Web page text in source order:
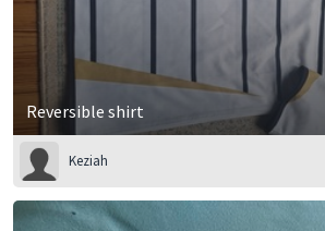
Reversible shirt
Keziah